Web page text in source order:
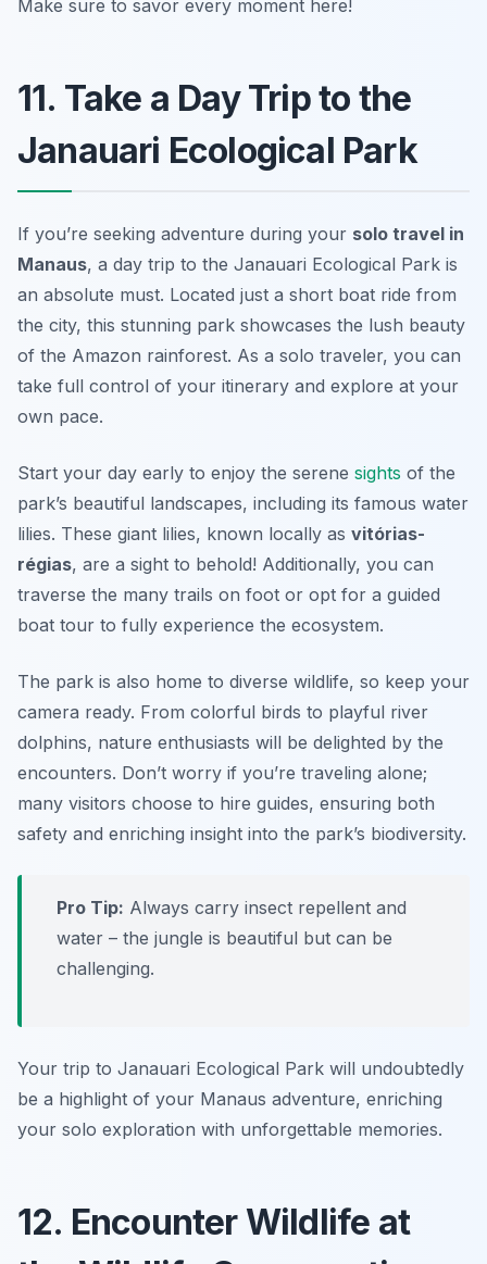
Make sure to savor every moment here!
11. Take a Day Trip to the
Janauari Ecological Park
If you’re seeking adventure during your solo travel in
Manaus, a day trip to the Janauari Ecological Park is
an absolute must. Located just a short boat ride from
the city, this stunning park showcases the lush beauty
of the Amazon rainforest. As a solo traveler, you can
take full control of your itinerary and explore at your
own pace.
Start your day early to enjoy the serene sights of the
park’s beautiful landscapes, including its famous water
lilies. These giant lilies, known locally as vitórias-
régias, are a sight to behold! Additionally, you can
traverse the many trails on foot or opt for a guided
boat tour to fully experience the ecosystem.
The park is also home to diverse wildlife, so keep your
camera ready. From colorful birds to playful river
dolphins, nature enthusiasts will be delighted by the
encounters. Don’t worry if you’re traveling alone;
many visitors choose to hire guides, ensuring both
safety and enriching insight into the park’s biodiversity.
Pro Tip: Always carry insect repellent and
water – the jungle is beautiful but can be
challenging.
Your trip to Janauari Ecological Park will undoubtedly
be a highlight of your Manaus adventure, enriching
your solo exploration with unforgettable memories.
12. Encounter Wildlife at